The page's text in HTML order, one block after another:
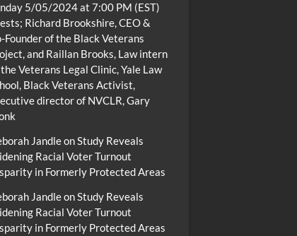
5/05/2024 at 7:00 PM (EST)
Richard Brookshire, CEO &
Founder of the Black Veterans
and Raillan Brooks, Law intern
Veterans Legal Clinic, Yale Law
Black Veterans Activist,
director of NVCLR, Gary
JandleonStudy Reveals
Racial Voter Turnout
in Formerly Protected Areas
JandleonStudy Reveals
Racial Voter Turnout
in Formerly Protected Areas